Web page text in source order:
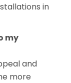
in
my
and
more